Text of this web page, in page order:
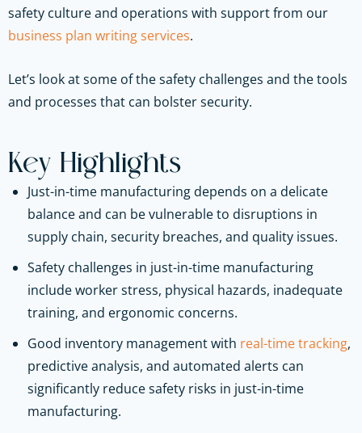
safety culture and operations with support from our
business plan writing services.
Let’s look at some of the safety challenges and the tools
and processes that can bolster security.
Key Highlights
Just-in-time manufacturing depends on a delicate
balance and can be vulnerable to disruptions in
supply chain, security breaches, and quality issues.
Safety challenges in just-in-time manufacturing
include worker stress, physical hazards, inadequate
training, and ergonomic concerns.
Good inventory management with real-time tracking,
predictive analysis, and automated alerts can
significantly reduce safety risks in just-in-time
manufacturing.